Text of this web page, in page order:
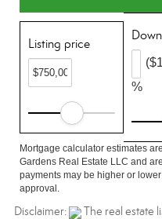
Listing price
%
Mortgage calculator estimates
Gardens Real Estate LLC and
payments may be higher or
approval.
Disclaimer:
The real estate